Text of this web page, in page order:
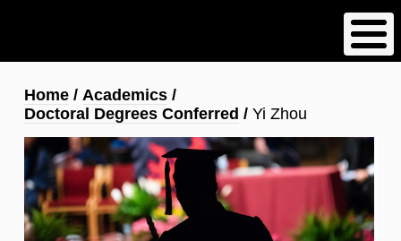
content
Breadcrumb
Home
Academics
Doctoral Degrees Conferred
Yi Zhou